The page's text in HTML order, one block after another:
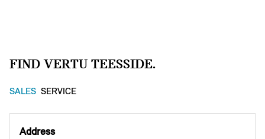
FIND VERTU TEESSIDE.
SALES SERVICE
Address